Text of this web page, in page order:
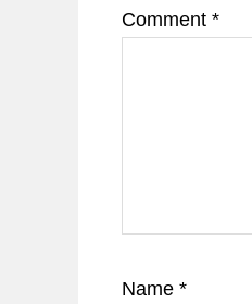
Comment *
Name *